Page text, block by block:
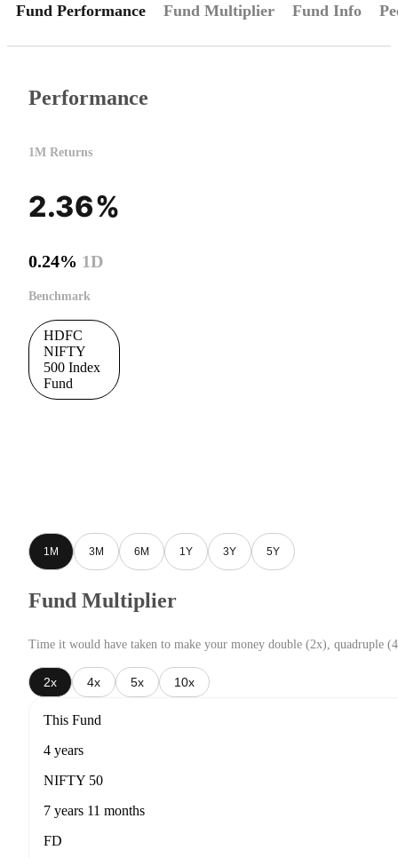
Fund Performance Fund Multiplier Fund Info
Performance
1M Returns
2.36%
0.24% 1D
Benchmark
HDFC
NIFTY
500 Index
Fund
1M 3M 6M 1Y 3Y 5Y
Fund Multiplier
Time it would have taken to make your money double (2x), quadruple
2x 4x 5x 10x
This Fund
4 years
NIFTY 50
7 years 11 months
FD